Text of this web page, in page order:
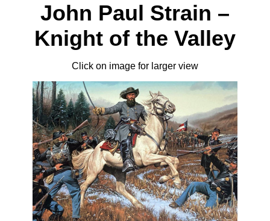
John Paul Strain –
Knight of the Valley
Click on image for larger view